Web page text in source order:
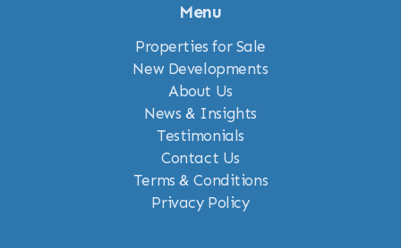
Menu
Properties for Sale
New Developments
About Us
News & Insights
Testimonials
Contact Us
Terms & Conditions
Privacy Policy